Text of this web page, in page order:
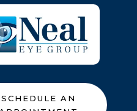
SCHEDULE AN